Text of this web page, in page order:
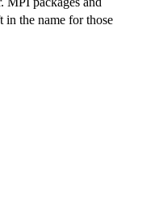
the name for those